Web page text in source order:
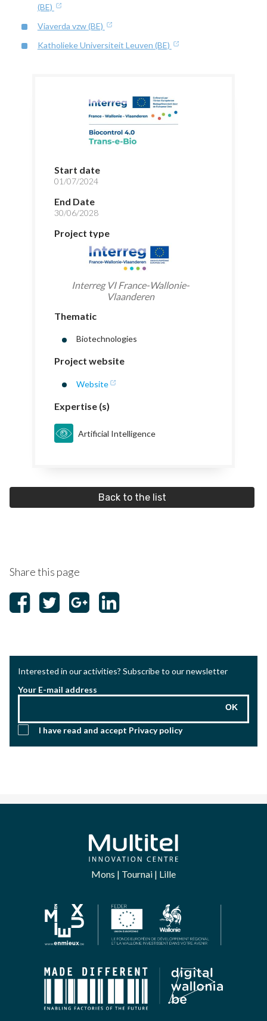
uses Cookies.
we were sure you were interested in the
(BE)
Viaverda vzw (BE)
Katholieke Universiteit Leuven (BE)
Start date
01/07/2024
End Date
30/06/2028
Project type
Interreg VI France-Wallonie-
Vlaanderen
Thematic
Biotechnologies
Project website
Website
Expertise (s)
Artificial Intelligence
Back to the list
Share this page
Interested in our activities? Subscribe to our newsletter
Your E-mail address
OK
I have read and accept Privacy policy
Mons | Tournai | Lille